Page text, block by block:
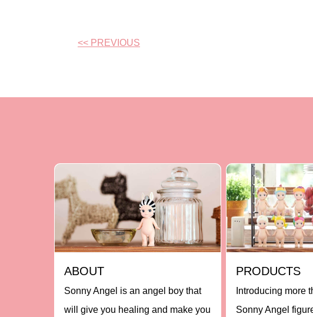
<< PREVIOUS
ABOUT
Sonny Angel is an angel boy that
will give you healing and make you
PRODUCTS
Introducing more
Sonny Angel